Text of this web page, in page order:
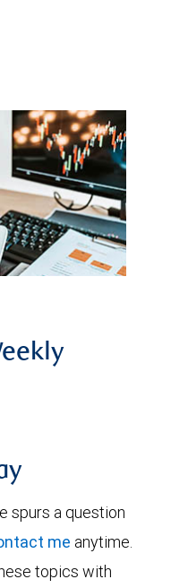
spurs a question
me anytime.
topics with